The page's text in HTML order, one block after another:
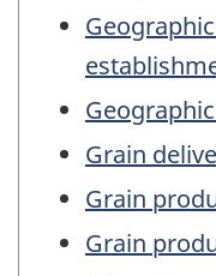
Grain
Grain
Grain